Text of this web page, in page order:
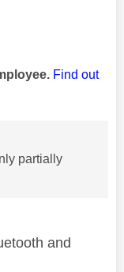
Find out
partially
and